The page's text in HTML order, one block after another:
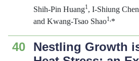
Shih-Pin Huang1, I-Shiung Chen
and Kwang-Tsao Shao1,*
40
Nestling Growth